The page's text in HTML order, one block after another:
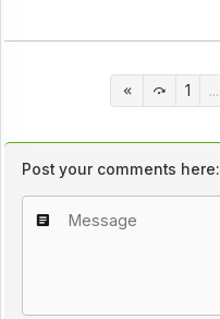
1 ...
Post your comments here: